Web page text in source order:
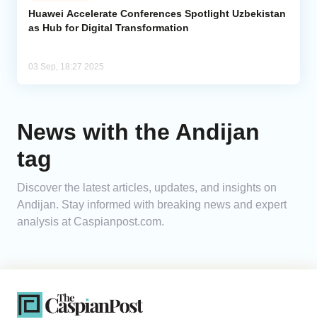
Huawei Accelerate Conferences Spotlight Uzbekistan
as Hub for Digital Transformation
03 Sep, 18:27 2025
News with the Andijan
tag
Discover the latest articles, updates, and insights on
Andijan. Stay informed with breaking news and expert
analysis at Caspianpost.com.